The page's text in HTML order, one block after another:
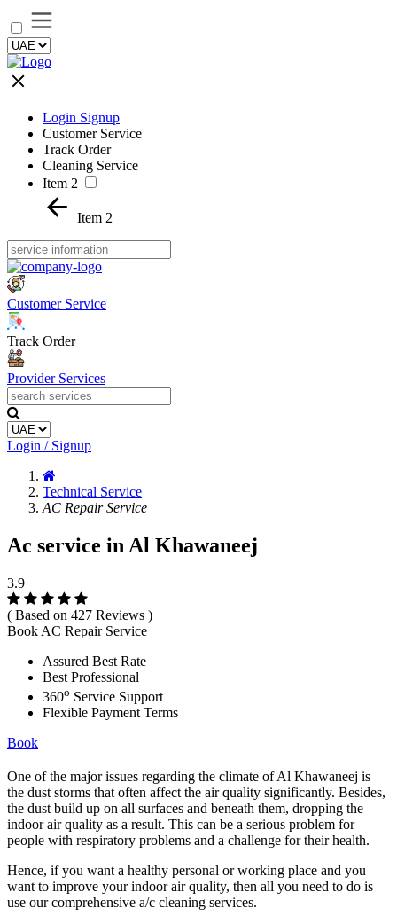
Login Signup
Customer Service
Track Order
Cleaning Service
Item 2
Item 2
Customer Service
Track Order
Provider Services
Login / Signup
Technical Service
AC Repair Service
Ac service in Al Khawaneej
3.9
( Based on 427 Reviews )
Book AC Repair Service
Assured Best Rate
Best Professional
360o Service Support
Flexible Payment Terms
Book
One of the major issues regarding the climate of Al Khawaneej is
the dust storms that often affect the air quality significantly. Besides,
the dust build up on all surfaces and beneath them, dropping the
indoor air quality as a result. This can be a serious problem for
people with respiratory problems and a challenge for their health.
Hence, if you want a healthy personal or working place and you
want to improve your indoor air quality, then all you need to do is
use our comprehensive a/c cleaning services.